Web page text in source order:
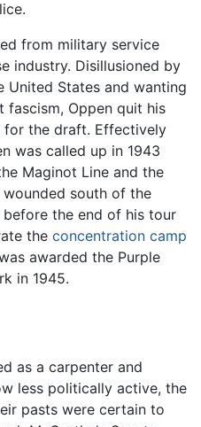
from military service
industry. Disillusioned by
United States and wanting
Oppen quit his
for the draft. Effectively
was called up in 1943
Maginot Line and the
wounded south of the
before the end of his tour
the concentration camp
awarded the Purple
in 1945.
as a carpenter and
less politically active, the
pasts were certain to